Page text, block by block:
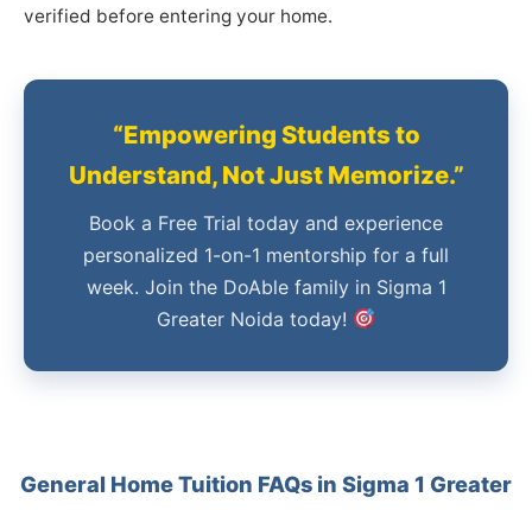
verified before entering your home.
“Empowering Students to
Understand, Not Just Memorize.”
Book a Free Trial today and experience
personalized 1-on-1 mentorship for a full
week. Join the DoAble family in Sigma 1
Greater Noida today!
General Home Tuition FAQs in Sigma 1 Greater